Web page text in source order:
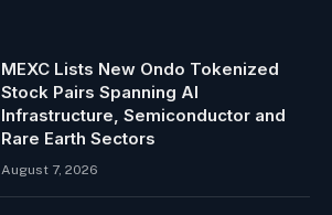
MEXC Lists New Ondo Tokenized
Stock Pairs Spanning AI
Infrastructure, Semiconductor and
Rare Earth Sectors
August 7, 2026